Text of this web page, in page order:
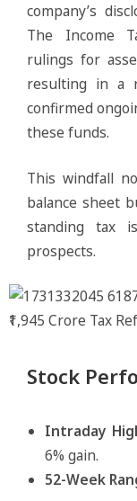
company’s
The Income
rulings for
resulting in a
confirmed
these funds.
This windfall
balance sheet
standing tax
prospects.
Stock
Intraday
6% gain.
52-Week